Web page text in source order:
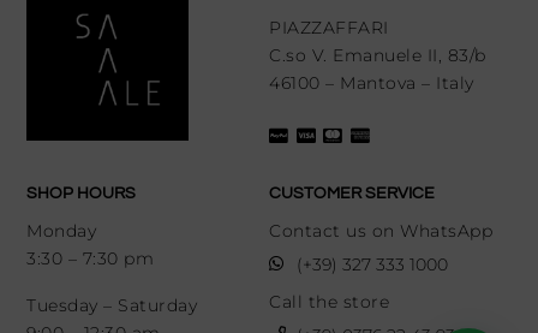
PIAZZAFFARI
C.so V. Emanuele II, 83/b
46100 – Mantova – Italy
SHOP HOURS
Monday
3:30 – 7:30 pm
Tuesday – Saturday
CUSTOMER SERVICE
Contact us on WhatsApp
(+39) 327 333 1000
Call the store